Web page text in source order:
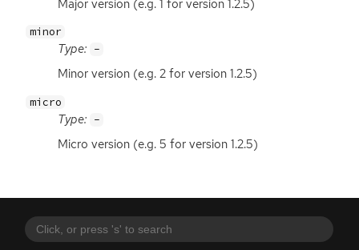
Major version (e.g. 1 for version 1.2.5)
minor
Type: -
Minor version (e.g. 2 for version 1.2.5)
micro
Type: -
Micro version (e.g. 5 for version 1.2.5)